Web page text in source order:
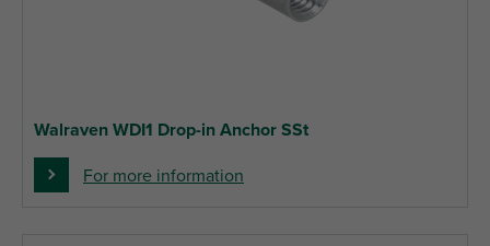
Walraven WDI1 Drop-in Anchor SSt
For more information